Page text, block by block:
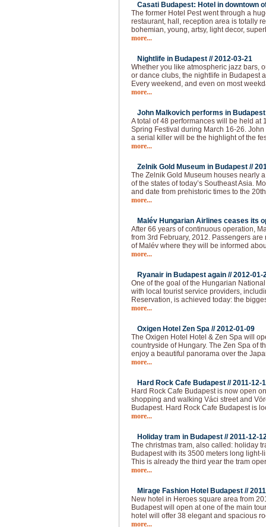
Casati Budapest: Hotel in downtown
The former Hotel Pest went through a
restaurant, hall, reception area is totally
bohemian, young, artsy, light decor,
more...
Nightlife in Budapest //2012-03-21
Whether you like atmospheric jazz bars,
or dance clubs, the nightlife in Budapest
Every weekend, and even on most
more...
John Malkovich performs in
A total of 48 performances will be held at
Spring Festival during March 16-26.
a serial killer will be the highlight of the
more...
Zelnik Gold Museum in Budapest //
The Zelnik Gold Museum houses nearly
of the states of today’s Southeast Asia.
and date from prehistoric times to the
more...
Malév Hungarian Airlines ceases its
After 66 years of continuous operation,
from 3rd February, 2012. Passengers
of Malév where they will be informed
more...
Ryanair in Budapest again //2012-01-
One of the goal of the Hungarian
with local tourist service providers,
Reservation, is achieved today: the
more...
Oxigen Hotel Zen Spa //2012-01-09
The Oxigen Hotel Hotel & Zen Spa will
countryside of Hungary. The Zen Spa of
enjoy a beautiful panorama over the
more...
Hard Rock Cafe Budapest //2011-12-
Hard Rock Cafe Budapest is now open
shopping and walking Váci street and
Budapest. Hard Rock Cafe Budapest is
more...
Holiday tram in Budapest //2011-12-
The christmas tram, also called: holiday
Budapest with its 3500 meters long
This is already the third year the tram
more...
Mirage Fashion Hotel Budapest //
New hotel in Heroes square area from
Budapest will open at one of the main
hotel will offer 38 elegant and spacious
more...